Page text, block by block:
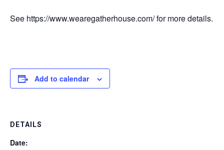
See https://www.wearegatherhouse.com/ for more details.
Add to calendar
DETAILS
Date: